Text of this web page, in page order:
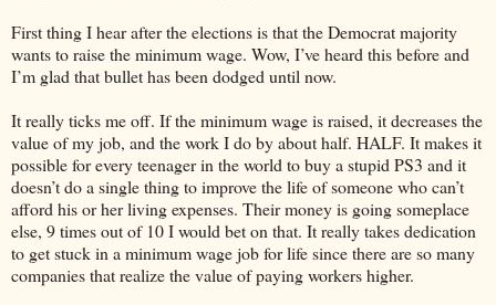
First thing I hear after the elections is that the Democrat majority
wants to raise the minimum wage. Wow, I’ve heard this before and
I’m glad that bullet has been dodged until now.
It really ticks me off. If the minimum wage is raised, it decreases the
value of my job, and the work I do by about half. HALF. It makes it
possible for every teenager in the world to buy a stupid PS3 and it
doesn’t do a single thing to improve the life of someone who can’t
afford his or her living expenses. Their money is going someplace
else, 9 times out of 10 I would bet on that. It really takes dedication
to get stuck in a minimum wage job for life since there are so many
companies that realize the value of paying workers higher.